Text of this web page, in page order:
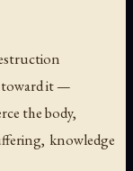
toward it —
the body,
knowledge